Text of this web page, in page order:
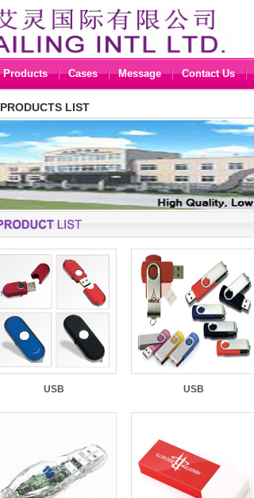
Products Cases Message Contact Us
PRODUCTS LIST
USB USB